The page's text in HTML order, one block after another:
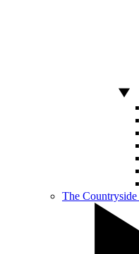
The Countryside